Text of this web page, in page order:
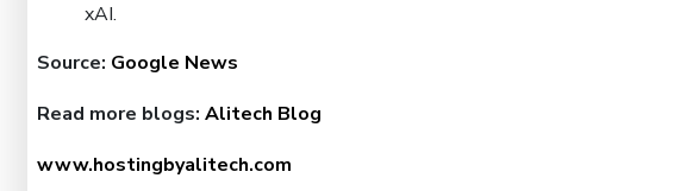
xAI.
Source: Google News
Read more blogs: Alitech Blog
www.hostingbyalitech.com